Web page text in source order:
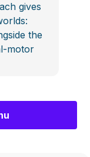
gives
the
motor